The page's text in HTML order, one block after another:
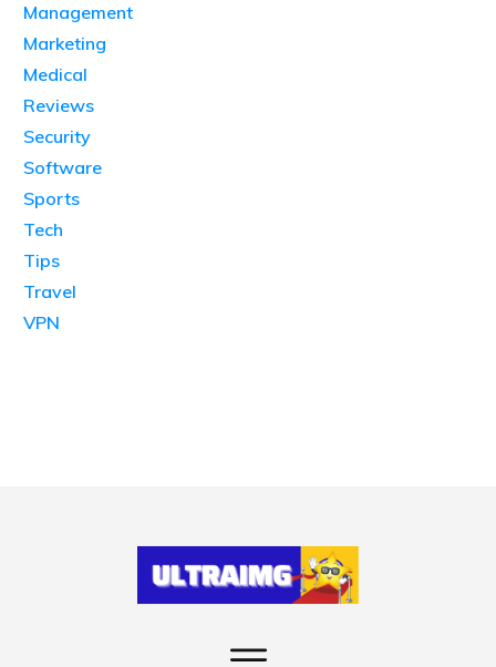
Management
Marketing
Medical
Reviews
Security
Software
Sports
Tech
Tips
Travel
VPN